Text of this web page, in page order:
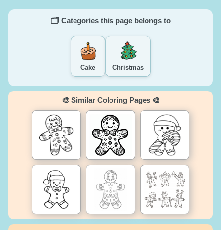
🗂️ Categories this page belongs to
Cake Christmas
🎨 Similar Coloring Pages 🎨